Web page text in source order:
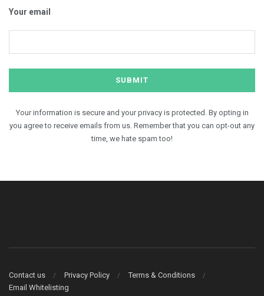
Your email
Your information is secure and your privacy is protected. By opting in
you agree to receive emails from us. Remember that you can opt-out any
time, we hate spam too!
Contact us Privacy Policy
Terms & Conditions
Email Whitelisting